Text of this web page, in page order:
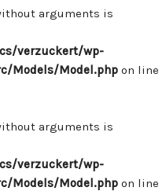
arguments is
verzuckert/wp-
Models/Model.php on line
arguments is
verzuckert/wp-
Models/Model.php on line